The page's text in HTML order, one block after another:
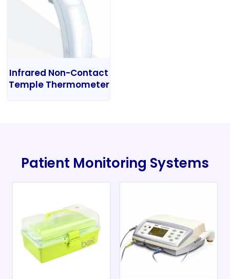
Infrared Non-Contact
Temple Thermometer
Patient Monitoring Systems